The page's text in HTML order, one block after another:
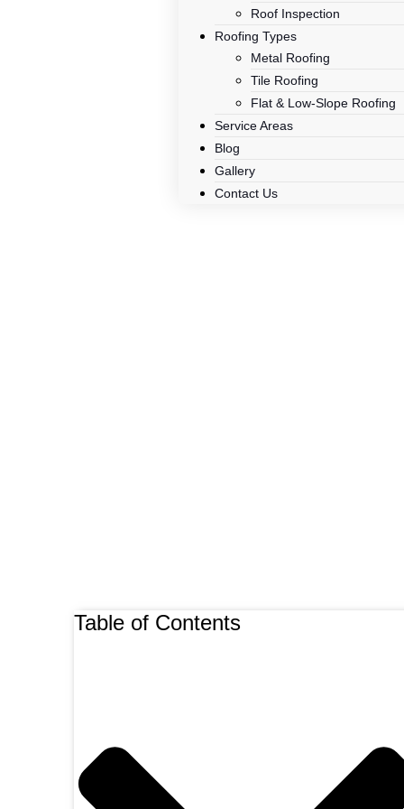
Roof Inspection
Roofing Types
Metal Roofing
Tile Roofing
Flat & Low-Slope Roofing
Service Areas
Blog
Gallery
Contact Us
Table of Contents